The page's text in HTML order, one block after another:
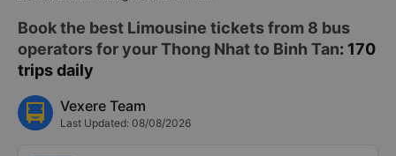
Book the best Limousine tickets from 8 bus
operators for your Thong Nhat to Binh Tan: 170
trips daily
Vexere Team
Last Updated: 08/08/2026